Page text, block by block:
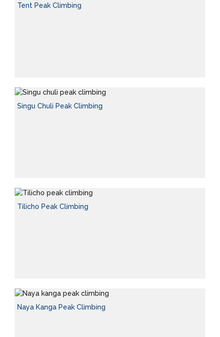
Tent Peak Climbing
Singu Chuli Peak Climbing
Tilicho Peak Climbing
Naya Kanga Peak Climbing